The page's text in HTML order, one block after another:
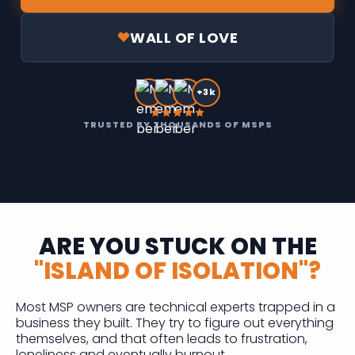
WALL OF LOVE
+3k
TRUSTED BY THOUSANDS OF MSPS
ARE YOU STUCK ON THE
"ISLAND OF ISOLATION"?
Most MSP owners are technical experts trapped in a
business they built. They try to figure out everything
themselves, and that often leads to frustration,